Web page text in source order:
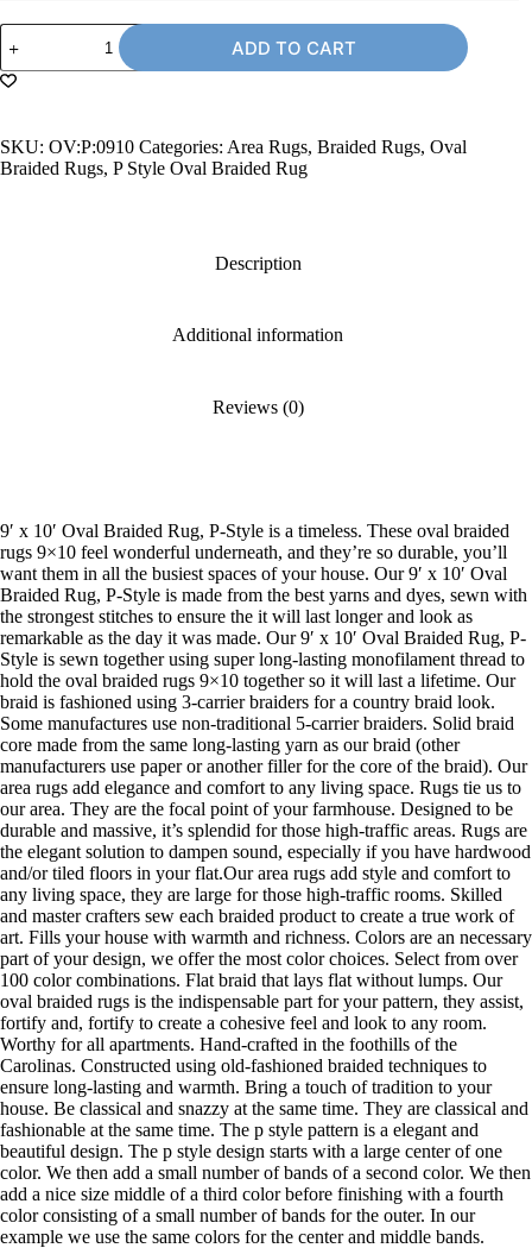
9'
10'
Oval
P-
Style
ADD TO CART
SKU: OV:P:0910 Categories: Area Rugs, Braided Rugs, Oval
Braided Rugs, P Style Oval Braided Rug
Description
Additional information
Reviews (0)
9′ x 10′ Oval Braided Rug, P-Style is a timeless. These oval braided
rugs 9×10 feel wonderful underneath, and they’re so durable, you’ll
want them in all the busiest spaces of your house. Our 9′ x 10′ Oval
Braided Rug, P-Style is made from the best yarns and dyes, sewn with
the strongest stitches to ensure the it will last longer and look as
remarkable as the day it was made. Our 9′ x 10′ Oval Braided Rug, P-
Style is sewn together using super long-lasting monofilament thread to
hold the oval braided rugs 9×10 together so it will last a lifetime. Our
braid is fashioned using 3-carrier braiders for a country braid look.
Some manufactures use non-traditional 5-carrier braiders. Solid braid
core made from the same long-lasting yarn as our braid (other
manufacturers use paper or another filler for the core of the braid). Our
area rugs add elegance and comfort to any living space. Rugs tie us to
our area. They are the focal point of your farmhouse. Designed to be
durable and massive, it’s splendid for those high-traffic areas. Rugs are
the elegant solution to dampen sound, especially if you have hardwood
and/or tiled floors in your flat.Our area rugs add style and comfort to
any living space, they are large for those high-traffic rooms. Skilled
and master crafters sew each braided product to create a true work of
art. Fills your house with warmth and richness. Colors are an necessary
part of your design, we offer the most color choices. Select from over
100 color combinations. Flat braid that lays flat without lumps. Our
oval braided rugs is the indispensable part for your pattern, they assist,
fortify and, fortify to create a cohesive feel and look to any room.
Worthy for all apartments. Hand-crafted in the foothills of the
Carolinas. Constructed using old-fashioned braided techniques to
ensure long-lasting and warmth. Bring a touch of tradition to your
house. Be classical and snazzy at the same time. They are classical and
fashionable at the same time. The p style pattern is a elegant and
beautiful design. The p style design starts with a large center of one
color. We then add a small number of bands of a second color. We then
add a nice size middle of a third color before finishing with a fourth
color consisting of a small number of bands for the outer. In our
example we use the same colors for the center and middle bands.